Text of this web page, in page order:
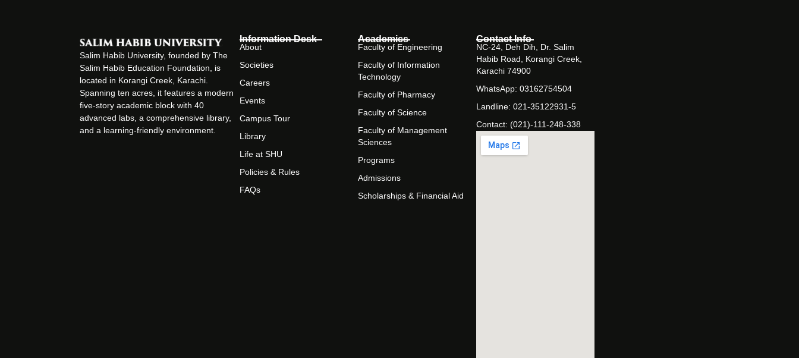
Salim Habib University, founded by The
Salim Habib Education Foundation, is
located in Korangi Creek, Karachi.
Spanning ten acres, it features a modern
five-story academic block with 40
advanced labs, a comprehensive library,
and a learning-friendly environment.
Information Desk
About
Societies
Careers
Events
Campus Tour
Library
Life at SHU
Policies & Rules
FAQs
Academics
Faculty of Engineering
Faculty of Information
Technology
Faculty of Pharmacy
Faculty of Science
Faculty of Management
Sciences
Programs
Admissions
Scholarships & Financial Aid
Contact Info
NC-24, Deh Dih, Dr. Salim
Habib Road, Korangi Creek,
Karachi 74900
WhatsApp: 03162754504
Landline: 021-35122931-5
Contact: (021)-111-248-338